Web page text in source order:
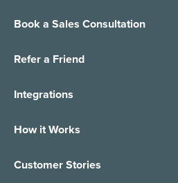
Small Business Answering Services
Virtual Receptionist
Out of Hours Answering
24/7 Live Answering
Call Forwarding
E-Commerce
Customer Support
Finance/Insurance
Healthcare
Care Providers
Book a Sales Consultation
Refer a Friend
Integrations
How it Works
Customer Stories